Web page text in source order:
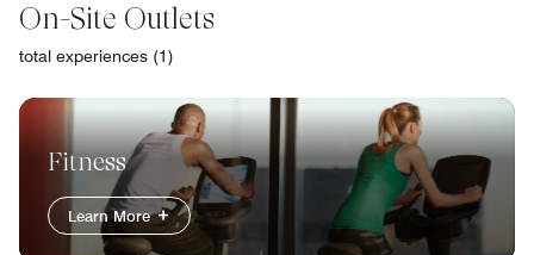
On-Site Outlets
total experiences (1)
Fitness
Learn More